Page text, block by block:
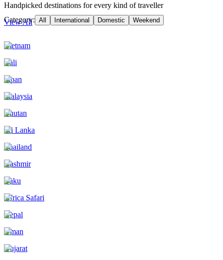
Handpicked destinations for every kind of traveller
View All
Category: All International Domestic Weekend
Vietnam
Bali
Japan
Malaysia
Bhutan
Sri Lanka
Thailand
Kashmir
Baku
Africa Safari
Nepal
Oman
Gujarat